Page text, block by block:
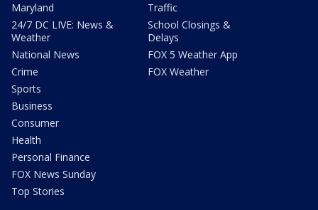
Maryland
24/7 DC LIVE: News &
Weather
National News
Crime
Sports
Business
Consumer
Health
Personal Finance
FOX News Sunday
Top Stories
Traffic
School Closings &
Delays
FOX 5 Weather App
FOX Weather